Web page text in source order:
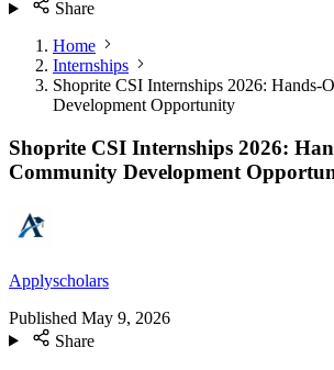
Share
Home
Internships
Shoprite CSI Internships 2026: Hands-
Development Opportunity
Shoprite CSI Internships 2026:
Community Development
Applyscholars
Published May 9, 2026
Share